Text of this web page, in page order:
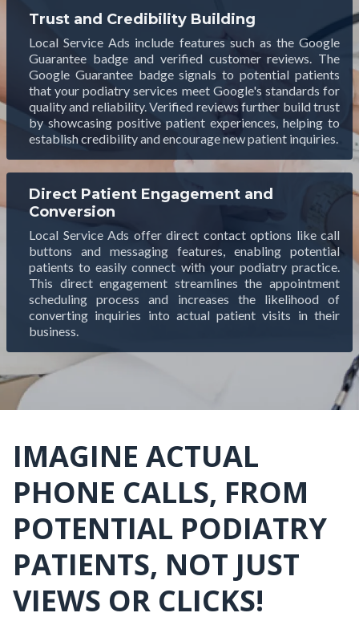
Trust and Credibility Building
Local Service Ads include features such as the Google
Guarantee badge and verified customer reviews. The
Google Guarantee badge signals to potential patients
that your podiatry services meet Google's standards for
quality and reliability. Verified reviews further build trust
by showcasing positive patient experiences, helping to
establish credibility and encourage new patient inquiries.
Direct Patient Engagement and
Conversion
Local Service Ads offer direct contact options like call
buttons and messaging features, enabling potential
patients to easily connect with your podiatry practice.
This direct engagement streamlines the appointment
scheduling process and increases the likelihood of
converting inquiries into actual patient visits in their
business.
IMAGINE ACTUAL
PHONE CALLS, FROM
POTENTIAL PODIATRY
PATIENTS, NOT JUST
VIEWS OR CLICKS!